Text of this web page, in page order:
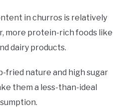
in churros is relatively
more protein-rich foods like
dairy products.
fried nature and high sugar
them a less-than-ideal